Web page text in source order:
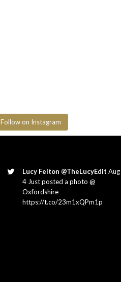
Follow on Instagram
Lucy Felton @TheLucyEdit Aug
4 Just posted a photo @
Oxfordshire
https://t.co/23m1xQPm1p